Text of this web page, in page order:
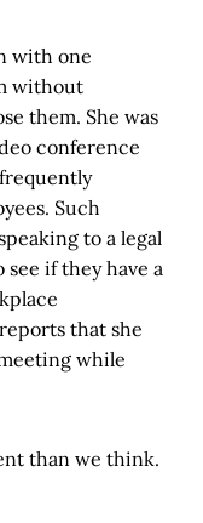
with one
without
them. She was
conference
Such
to a legal
see if they have a
that she
while
than we think.